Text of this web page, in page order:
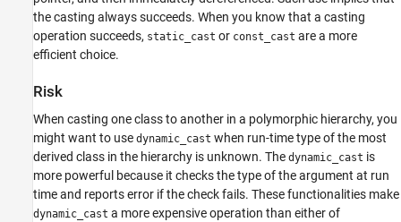
See Alsothe casting always succeeds. When you know that a casting
operation succeeds, static_cast or const_cast are a more
efficient choice.
Risk
When casting one class to another in a polymorphic hierarchy, you
might want to use dynamic_cast when run-time type of the most
derived class in the hierarchy is unknown. The dynamic_cast is
more powerful because it checks the type of the argument at run
time and reports error if the check fails. These functionalities make
dynamic_cast a more expensive operation than either of